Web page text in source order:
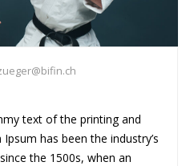
text of the printing and
has been the industry’s
the 1500s, when an